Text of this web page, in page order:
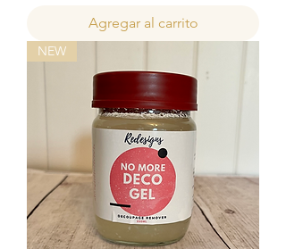
Agregar al carrito
NEW